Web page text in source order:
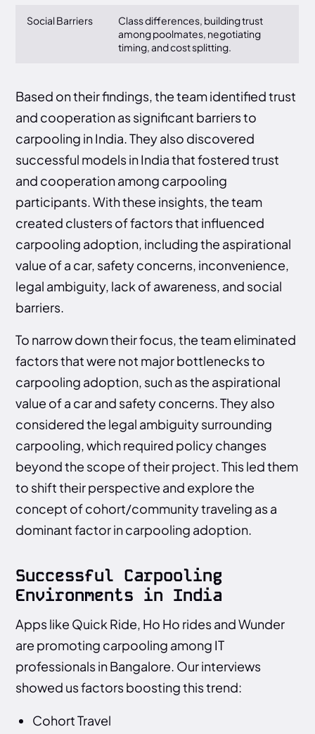
Social Barriers
Class differences, building trust
among poolmates, negotiating
timing, and cost splitting.
Based on their findings, the team identified trust
and cooperation as significant barriers to
carpooling in India. They also discovered
successful models in India that fostered trust
and cooperation among carpooling
participants. With these insights, the team
created clusters of factors that influenced
carpooling adoption, including the aspirational
value of a car, safety concerns, inconvenience,
legal ambiguity, lack of awareness, and social
barriers.
To narrow down their focus, the team eliminated
factors that were not major bottlenecks to
carpooling adoption, such as the aspirational
value of a car and safety concerns. They also
considered the legal ambiguity surrounding
carpooling, which required policy changes
beyond the scope of their project. This led them
to shift their perspective and explore the
concept of cohort/community traveling as a
dominant factor in carpooling adoption.
Successful Carpooling
Environments in India
Apps like Quick Ride, Ho Ho rides and Wunder
are promoting carpooling among IT
professionals in Bangalore. Our interviews
showed us factors boosting this trend:
Cohort Travel